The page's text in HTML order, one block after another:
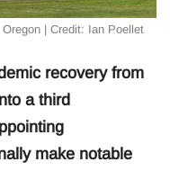
| Credit: Ian Poellet
recovery from
a third
make notable